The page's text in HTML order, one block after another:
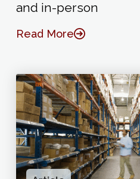
and in-person
Read More